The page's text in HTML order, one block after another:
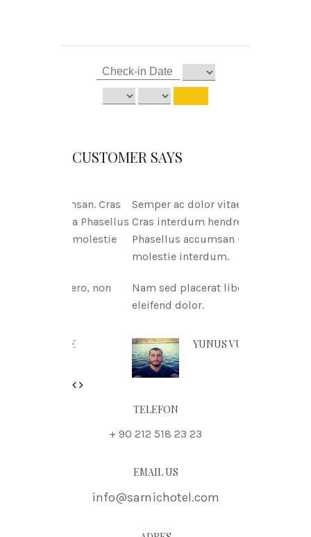
CUSTOMER SAYS
Semper ac dolor vitae msan.
Cras interdum hendreritnia
Phasellus accumsan urna vitae
molestie interdum.
Nam sed placerat libero, non
eleifend dolor.
YUNUS VURAL
Phasellus
Previous
Next
TELEFON
+ 90 212 518 23 23
EMAIL US
info@sarnichotel.com